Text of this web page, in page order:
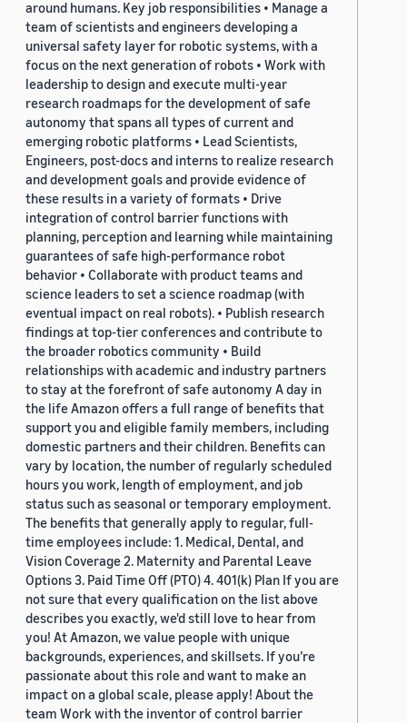
around humans. Key job responsibilities • Manage a
team of scientists and engineers developing a
universal safety layer for robotic systems, with a
focus on the next generation of robots • Work with
leadership to design and execute multi-year
research roadmaps for the development of safe
autonomy that spans all types of current and
emerging robotic platforms • Lead Scientists,
Engineers, post-docs and interns to realize research
and development goals and provide evidence of
these results in a variety of formats • Drive
integration of control barrier functions with
planning, perception and learning while maintaining
guarantees of safe high-performance robot
behavior • Collaborate with product teams and
science leaders to set a science roadmap (with
eventual impact on real robots). • Publish research
findings at top-tier conferences and contribute to
the broader robotics community • Build
relationships with academic and industry partners
to stay at the forefront of safe autonomy A day in
the life Amazon offers a full range of benefits that
support you and eligible family members, including
domestic partners and their children. Benefits can
vary by location, the number of regularly scheduled
hours you work, length of employment, and job
status such as seasonal or temporary employment.
The benefits that generally apply to regular, full-
time employees include: 1. Medical, Dental, and
Vision Coverage 2. Maternity and Parental Leave
Options 3. Paid Time Off (PTO) 4. 401(k) Plan If you are
not sure that every qualification on the list above
describes you exactly, we'd still love to hear from
you! At Amazon, we value people with unique
backgrounds, experiences, and skillsets. If you’re
passionate about this role and want to make an
impact on a global scale, please apply! About the
team Work with the inventor of control barrier